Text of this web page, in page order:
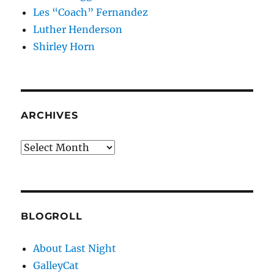
Les “Coach” Fernandez
Luther Henderson
Shirley Horn
ARCHIVES
Archives
BLOGROLL
About Last Night
GalleyCat